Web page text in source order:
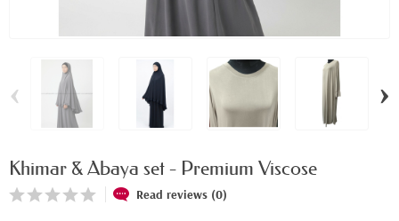
‹ ›
Khimar & Abaya set - Premium Viscose
Read reviews (0)